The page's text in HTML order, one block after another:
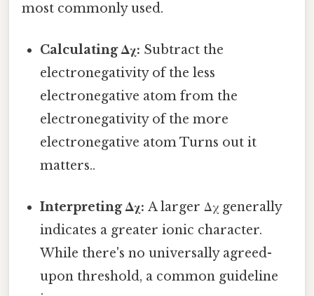
most commonly used.
Calculating Δχ: Subtract the
electronegativity of the less
electronegative atom from the
electronegativity of the more
electronegative atom Turns out it
matters..
Interpreting Δχ: A larger Δχ generally
indicates a greater ionic character.
While there's no universally agreed-
upon threshold, a common guideline